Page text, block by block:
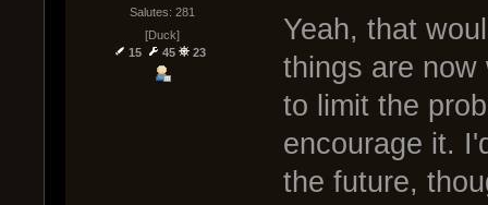
Salutes: 281
[Duck]
15
45 23
Yeah, that
things are
to limit the
encourage it.
the future,